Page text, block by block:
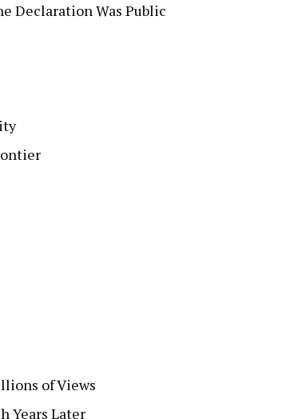
Declaration Was Public
of Views
Years Later